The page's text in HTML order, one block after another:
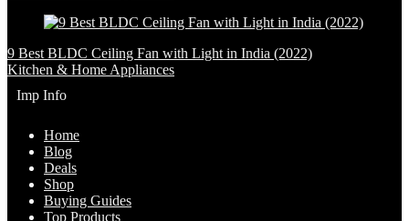
9 Best BLDC Ceiling Fan with Light in India (2022)
Kitchen & Home Appliances
Imp Info
Home
Blog
Deals
Shop
Buying Guides
Top Products